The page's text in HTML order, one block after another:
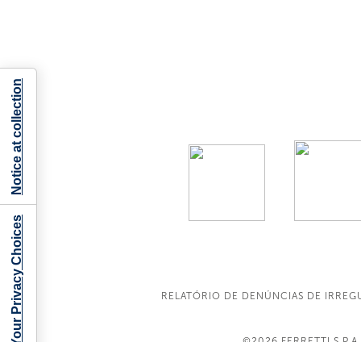
RELATÓRIO DE DENÚNCIAS DE
Your Privacy Choices
Notice at collection